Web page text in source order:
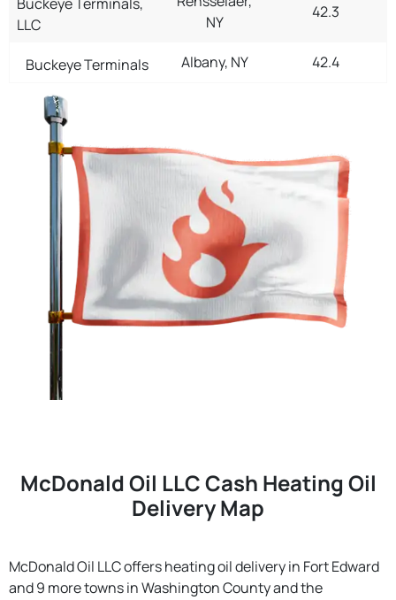
LLC
NY
42.3
Buckeye Terminals Albany, NY 42.4
McDonald Oil LLC Cash Heating Oil
Delivery Map
McDonald Oil LLC offers heating oil delivery in Fort Edward
and 9 more towns in Washington County and the